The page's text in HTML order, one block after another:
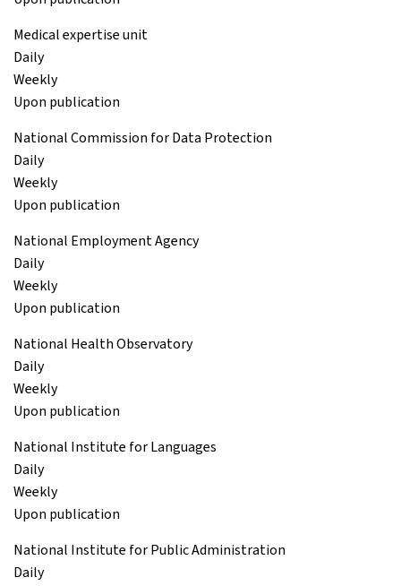
Medical expertise unit
Daily
Weekly
Upon publication
National Commission for Data Protection
Daily
Weekly
Upon publication
National Employment Agency
Daily
Weekly
Upon publication
National Health Observatory
Daily
Weekly
Upon publication
National Institute for Languages
Daily
Weekly
Upon publication
National Institute for Public Administration
Daily